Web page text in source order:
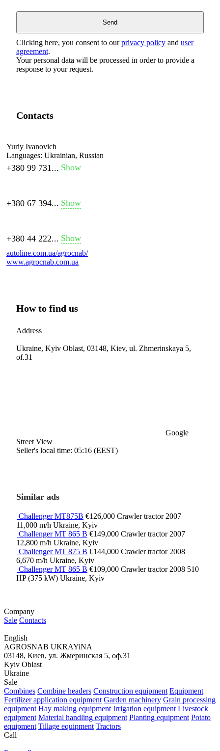
Clicking here, you consent to ourprivacy policy and user
agreement.
Your personal data will be processed in order to provide a
response to your request.
Contacts
Yuriy Ivanovich
Languages: Ukrainian, Russian
+380 99 731... Show
+380 67 394... Show
+380 44 222... Show
autoline.com.ua/agrocnab/
www.agrocnab.com.ua
How to find us
Address
Ukraine, Kyiv Oblast, 03148, Kiev, ul. Zhmerinskaya 5,
of.31
Google
Street View
Seller's local time: 05:16 (EEST)
Similar ads
Challenger MT875B €126,000 Crawler tractor 2007
11,000 m/h Ukraine, Kyiv
Challenger MT 865 B €149,000 Crawler tractor 2007
12,800 m/h Ukraine, Kyiv
Challenger MT 875 B €144,000 Crawler tractor 2008
6,670 m/h Ukraine, Kyiv
Challenger MT 865 B €109,000 Crawler tractor 2008 510
HP (375 kW) Ukraine, Kyiv
Company
Sale Contacts
English
AGROSNAB UKRAYiNA
03148, Киев, ул. Жмеринская 5, оф.31
Kyiv Oblast
Ukraine
Sale
Combines Combine headers Construction equipment Equipment
Fertilizer application equipment Garden machinery Grain processing
equipment Hay making equipment Irrigation equipment Livestock
equipment Material handling equipment Planting equipment Potato
equipment Tillage equipment Tractors
Call